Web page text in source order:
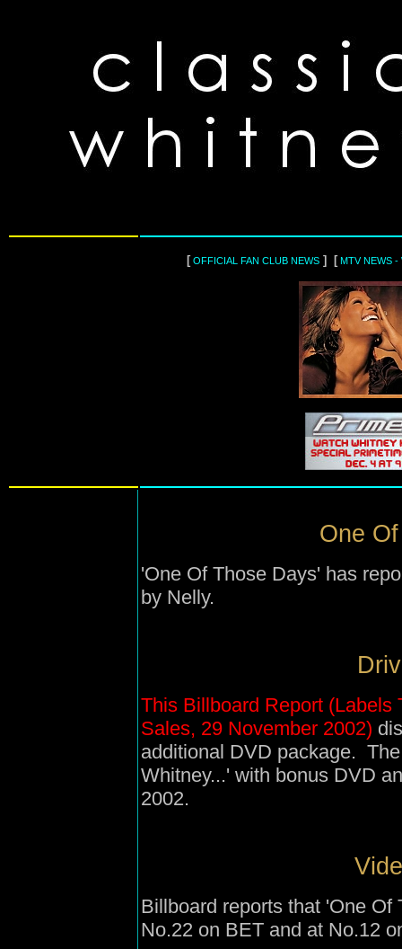
[ OFFICIAL FAN CLUB NEWS ] [ MTV NEWS -
One
'One Of Those Days' has
by Nelly.
This Billboard Report (Labels
Sales, 29 November 2002)
additional DVD package.
Whitney...' with bonus DVD
2002.
Billboard reports that 'One
No.22 on BET and at No.12